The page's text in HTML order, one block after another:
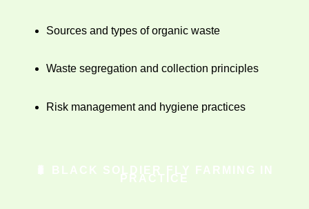
Sources and types of organic waste
Waste segregation and collection principles
Risk management and hygiene practices
🐛 BLACK SOLDIER FLY FARMING IN
PRACTICE